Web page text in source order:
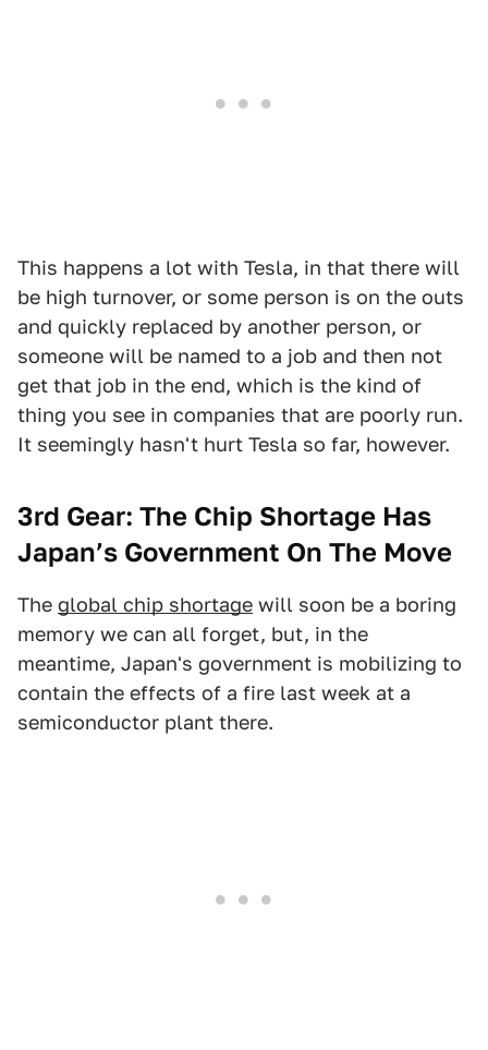
This happens a lot with Tesla, in that there will
be high turnover, or some person is on the outs
and quickly replaced by another person, or
someone will be named to a job and then not
get that job in the end, which is the kind of
thing you see in companies that are poorly run.
It seemingly hasn't hurt Tesla so far, however.
3rd Gear: The Chip Shortage Has
Japan’s Government On The Move
The global chip shortage will soon be a boring
memory we can all forget, but, in the
meantime, Japan's government is mobilizing to
contain the effects of a fire last week at a
semiconductor plant there.